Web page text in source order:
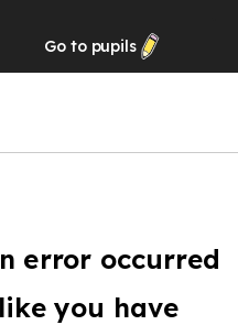
Go to pupils
error occurred
you have